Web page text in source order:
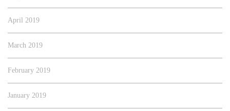
April 2019
March 2019
February 2019
January 2019